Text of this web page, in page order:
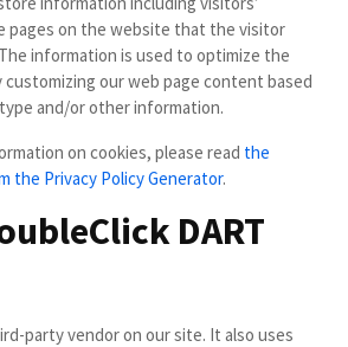
pages on the website that the visitor
information is used to optimize the
customizing our web page content based
and/or other information.
on cookies, please read the
the Privacy Policy Generator.
DART
party vendor on our site. It also uses